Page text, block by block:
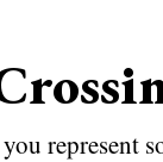
represent